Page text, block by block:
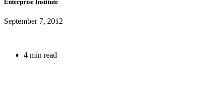
Enterprise Institute
September 7, 2012
4 min read